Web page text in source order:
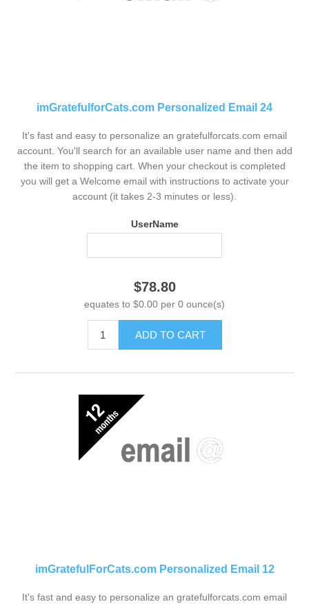
imGratefulforCats.com Personalized Email 24
It's fast and easy to personalize an gratefulforcats.com email
account. You'll search for an available user name and then add
the item to shopping cart. When your checkout is completed
you will get a Welcome email with instructions to activate your
account (it takes 2-3 minutes or less).
UserName
$78.80
equates to $0.00 per 0 ounce(s)
ADD TO CART
imGratefulForCats.com Personalized Email 12
It's fast and easy to personalize an gratefulforcats.com email